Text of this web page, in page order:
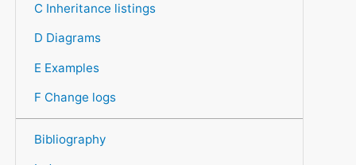
C Inheritance listings
D Diagrams
E Examples
F Change logs
Bibliography